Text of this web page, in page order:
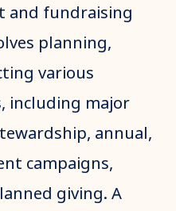
and fundraising
planning,
various
including major
annual,
campaigns,
giving. A